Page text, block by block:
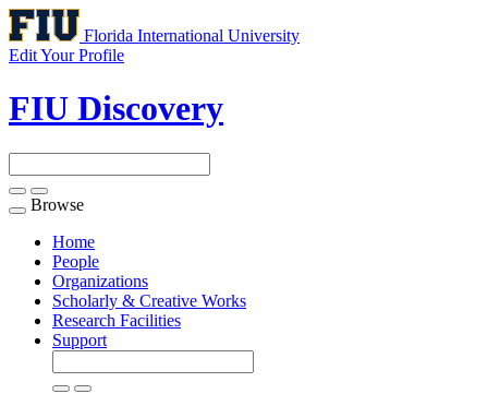
Florida International University
Edit Your Profile
FIU Discovery
Toggle
navigation
Browse
Home
People
Organizations
Scholarly & Creative Works
Research Facilities
Support